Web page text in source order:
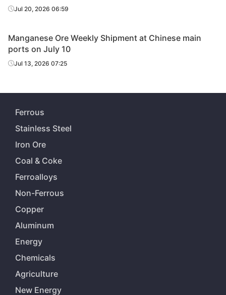
Jul 20, 2026 06:59
Manganese Ore Weekly Shipment at Chinese main
ports on July 10
Jul 13, 2026 07:25
Ferrous
Stainless Steel
Iron Ore
Coal & Coke
Ferroalloys
Non-Ferrous
Copper
Aluminum
Energy
Chemicals
Agriculture
New Energy